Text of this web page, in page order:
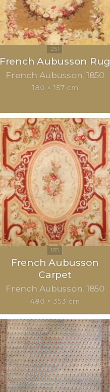
French Aubusson Rug
French Aubusson 1850
180 × 157 cm
French Aubusson
Carpet
French Aubusson 1850
480 × 353 cm